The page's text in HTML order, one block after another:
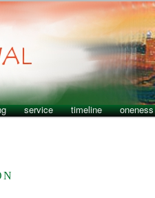
service timeline oneness